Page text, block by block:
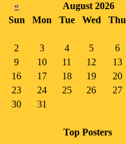
«
August 2026
Sun
Mon Tue Wed Thu
2
3 4 5 6
9 10 11 12 13
16
17 18 19 20
23
24 25 26 27
30
31
Top Posters